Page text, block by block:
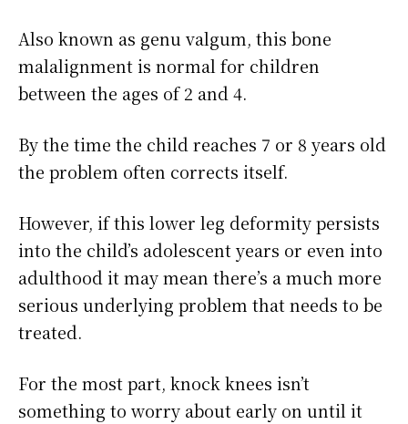
Also known as genu valgum, this bone
malalignment is normal for children
between the ages of 2 and 4.
By the time the child reaches 7 or 8 years old
the problem often corrects itself.
However, if this lower leg deformity persists
into the child’s adolescent years or even into
adulthood it may mean there’s a much more
serious underlying problem that needs to be
treated.
For the most part, knock knees isn’t
something to worry about early on until it